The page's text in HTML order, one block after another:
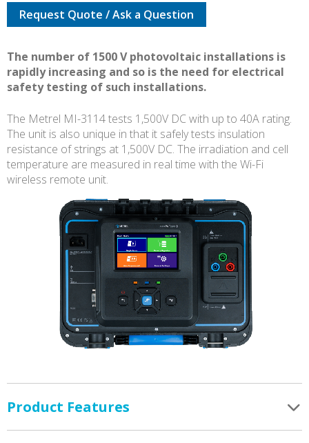
Request Quote / Ask a Question
The number of 1500 V photovoltaic installations is
rapidly increasing and so is the need for electrical
safety testing of such installations.
The Metrel MI-3114 tests 1,500V DC with up to 40A rating.
The unit is also unique in that it safely tests insulation
resistance of strings at 1,500V DC. The irradiation and cell
temperature are measured in real time with the Wi-Fi
wireless remote unit.
Product Features